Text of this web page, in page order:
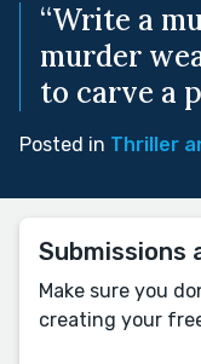
“Write a
murder
to carve a
Posted in Thriller
Submissions
Make sure you
creating your